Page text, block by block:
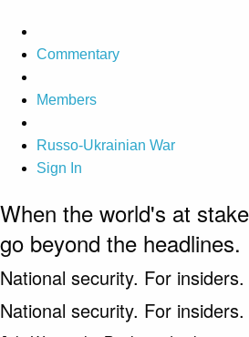
Commentary
Members
Russo-Ukrainian War
Sign In
When the world's at
go beyond the headlines.
National security. For
National security. For